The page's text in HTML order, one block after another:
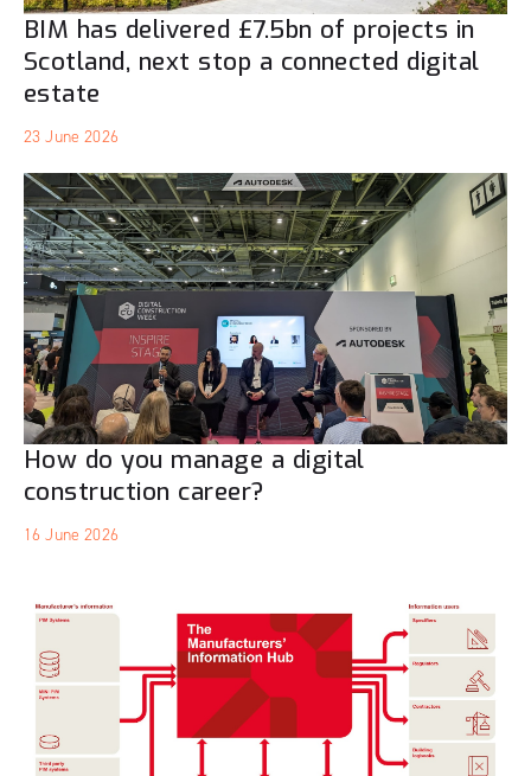
BIM has delivered £7.5bn of projects in
Scotland, next stop a connected digital
estate
23 June 2026
How do you manage a digital
construction career?
16 June 2026